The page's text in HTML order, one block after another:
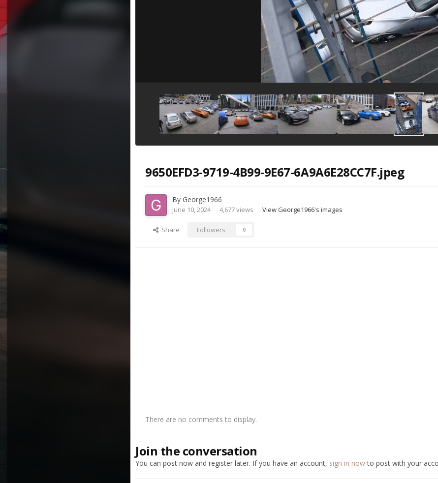
9650EFD3-9719-4B99-9E67-6A9A6E28CC7F.jpeg
By George1966
June 10, 2024 4,677 views View George1966's images
Share Followers 0
There are no comments to display.
Join the conversation
You can post now and register later. If you have an account, sign in nowto post with your